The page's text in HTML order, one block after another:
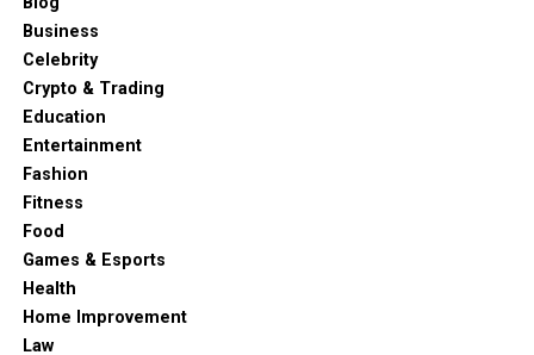
Business
Celebrity
Crypto & Trading
Education
Entertainment
Fashion
Fitness
Food
Games & Esports
Health
Home Improvement
Law